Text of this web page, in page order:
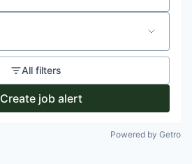
All filters
Create job alert
Powered by Getro